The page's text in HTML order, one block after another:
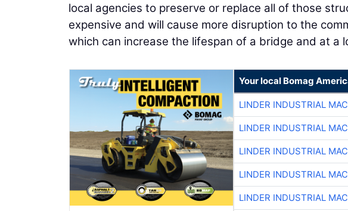
local agencies to preserve or replace all of those
expensive and will cause more disruption to the
which can increase the lifespan of a bridge and at a
Your local Bomag
LINDER INDUSTRIAL
LINDER INDUSTRIAL
LINDER INDUSTRIAL
LINDER INDUSTRIAL
LINDER INDUSTRIAL